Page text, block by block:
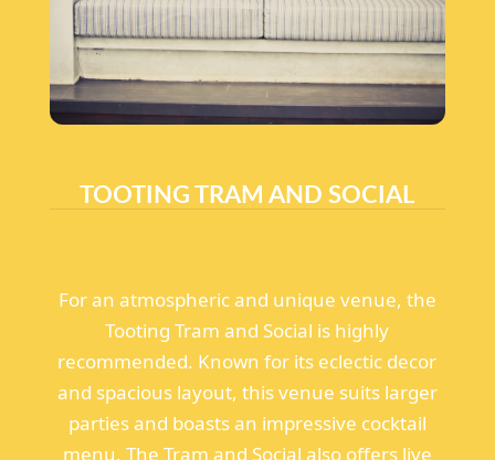
TOOTING TRAM AND SOCIAL
For an atmospheric and unique venue, the
Tooting Tram and Social is highly
recommended. Known for its eclectic decor
and spacious layout, this venue suits larger
parties and boasts an impressive cocktail
menu. The Tram and Social also offers live